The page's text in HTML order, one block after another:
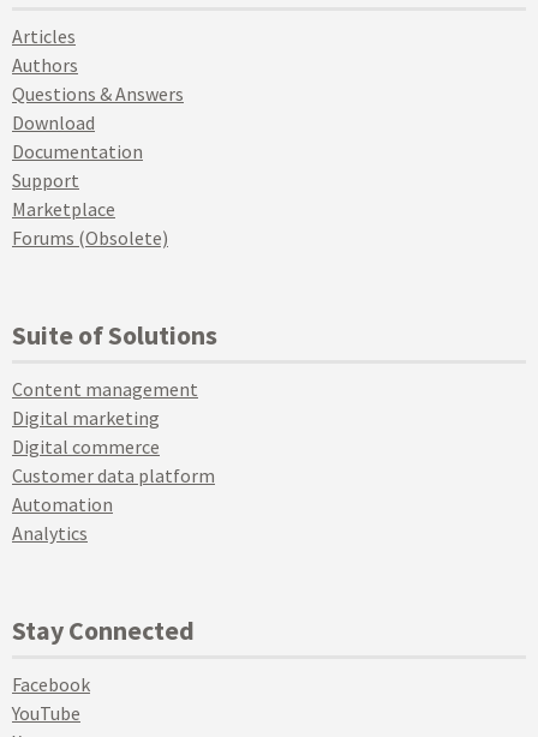
Articles
Authors
Questions & Answers
Download
Documentation
Support
Marketplace
Forums (Obsolete)
Suite of Solutions
Content management
Digital marketing
Digital commerce
Customer data platform
Automation
Analytics
Stay Connected
Facebook
YouTube